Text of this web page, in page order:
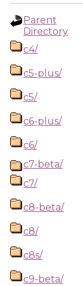
Parent
Directory
c4/
c5-plus/
c5/
c6-plus/
c6/
c7-beta/
c7/
c8-beta/
c8/
c8s/
c9-beta/